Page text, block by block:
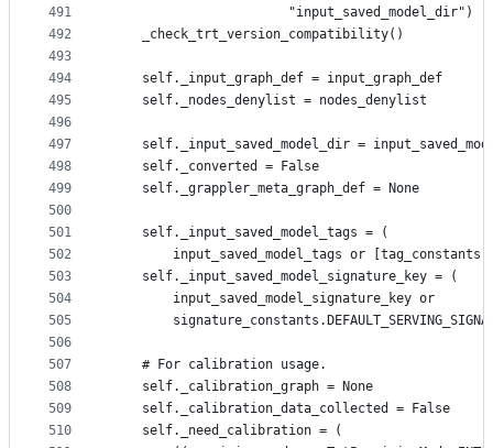
491
492
493
494
495
496
497
498
499
500
501
502
503
504
505
506
507
508
509
510
                       "input_saved_model_dir")
    _check_trt_version_compatibility()
    self._input_graph_def = input_graph_def
    self._nodes_denylist = nodes_denylist
self._input_saved_model_dir =
    self._converted = False
    self._grappler_meta_graph_def = None
    self._input_saved_model_tags = (
input_saved_model_tags or
    self._input_saved_model_signature_key = (
        input_saved_model_signature_key or
    # For calibration usage.
    self._calibration_graph = None
    self._calibration_data_collected = False
    self._need_calibration = (